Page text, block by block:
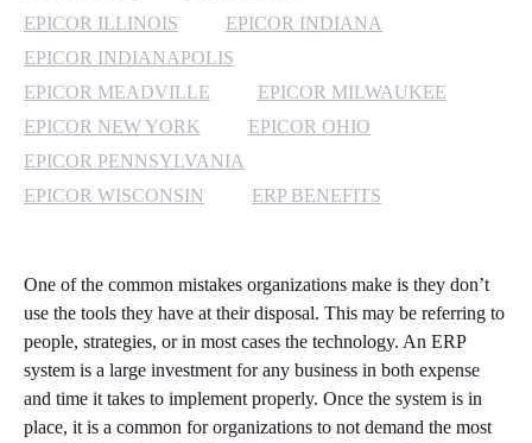
EPICOR ILLINOIS
EPICOR INDIANA
EPICOR INDIANAPOLIS
EPICOR MEADVILLE
EPICOR MILWAUKEE
EPICOR NEW YORK
EPICOR OHIO
EPICOR PENNSYLVANIA
EPICOR WISCONSIN
ERP BENEFITS
One of the common mistakes organizations make is they don’t
use the tools they have at their disposal. This may be referring to
people, strategies, or in most cases the technology. An ERP
system is a large investment for any business in both expense
and time it takes to implement properly. Once the system is in
place, it is a common for organizations to not demand the most